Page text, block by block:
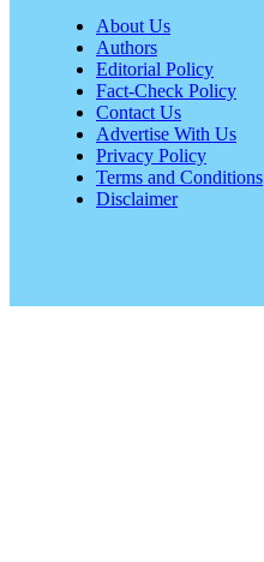
About Us
Authors
Editorial Policy
Fact-Check Policy
Contact Us
Advertise With Us
Privacy Policy
Terms and Conditions
Disclaimer